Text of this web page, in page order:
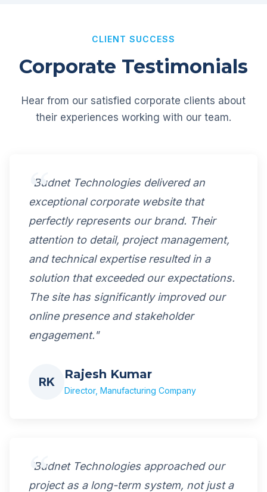
CLIENT SUCCESS
Corporate Testimonials
Hear from our satisfied corporate clients about
their experiences working with our team.
"Budnet Technologies delivered an
exceptional corporate website that
perfectly represents our brand. Their
attention to detail, project management,
and technical expertise resulted in a
solution that exceeded our expectations.
The site has significantly improved our
online presence and stakeholder
engagement."
RK
Rajesh Kumar
Director, Manufacturing Company
"Budnet Technologies approached our
project as a long-term system, not just a